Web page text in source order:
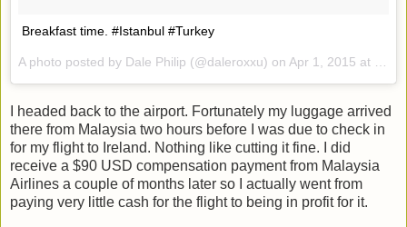
Breakfast time. #Istanbul #Turkey
A photo posted by Dale Philip (@daleroxxu) on Apr 1, 2015 at 11:50pm PDT
I headed back to the airport. Fortunately my luggage arrived
there from Malaysia two hours before I was due to check in
for my flight to Ireland. Nothing like cutting it fine. I did
receive a $90 USD compensation payment from Malaysia
Airlines a couple of months later so I actually went from
paying very little cash for the flight to being in profit for it.